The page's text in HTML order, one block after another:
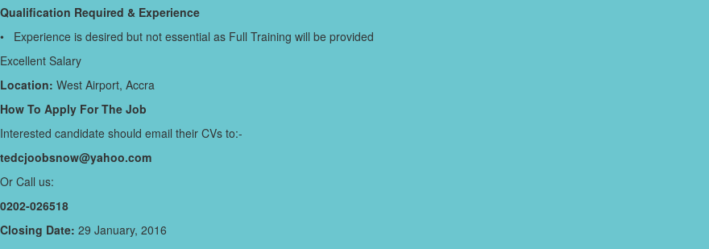
Qualification Required & Experience
• Experience is desired but not essential as Full Training will be provided
Excellent Salary
Location: West Airport, Accra
How To Apply For The Job
Interested candidate should email their CVs to:-
tedcjoobsnow@yahoo.com
Or Call us:
0202-026518
Closing Date: 29 January, 2016